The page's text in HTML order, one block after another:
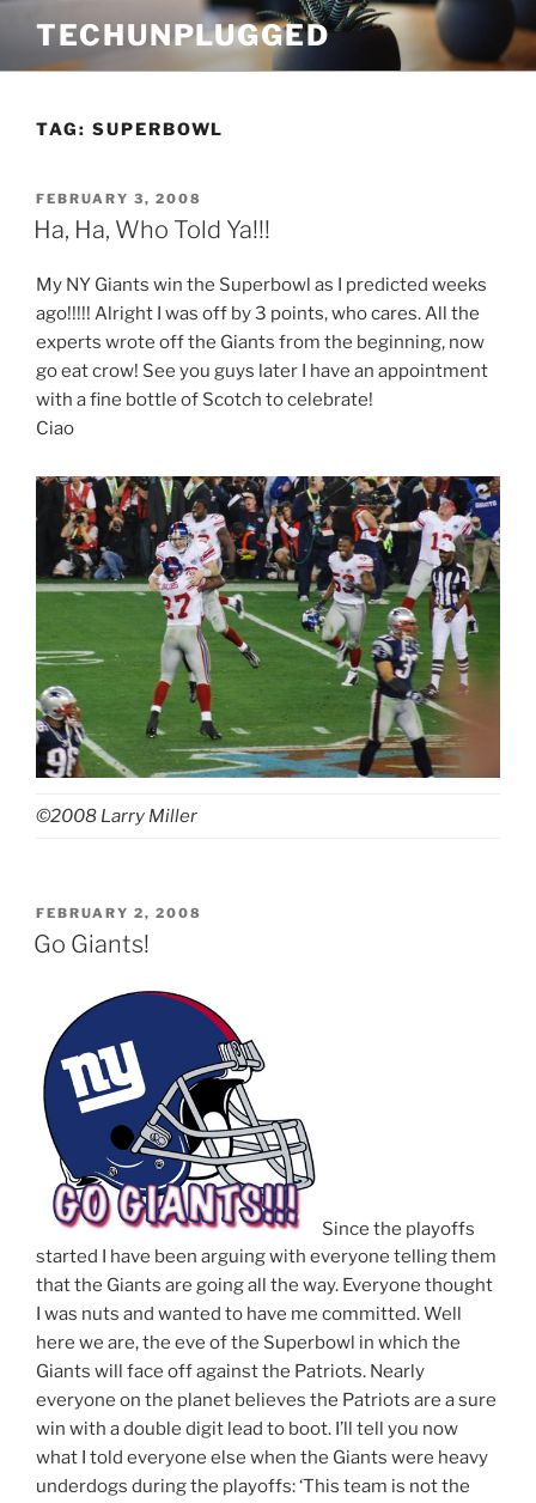
content
TECHUNPLUGGED
TAG: SUPERBOWL
POSTED
ON
FEBRUARY 3, 2008
Ha, Ha, Who Told Ya!!!
My NY Giants win the Superbowl as I predicted weeks
ago!!!!! Alright I was off by 3 points, who cares. All the
experts wrote off the Giants from the beginning, now
go eat crow! See you guys later I have an appointment
with a fine bottle of Scotch to celebrate!
Ciao
©2008 Larry Miller
POSTED
ON
FEBRUARY 2, 2008
Go Giants!
Since the playoffs
started I have been arguing with everyone telling them
that the Giants are going all the way. Everyone thought
I was nuts and wanted to have me committed. Well
here we are, the eve of the Superbowl in which the
Giants will face off against the Patriots. Nearly
everyone on the planet believes the Patriots are a sure
win with a double digit lead to boot. I’ll tell you now
what I told everyone else when the Giants were heavy
underdogs during the playoffs: ‘This team is not the